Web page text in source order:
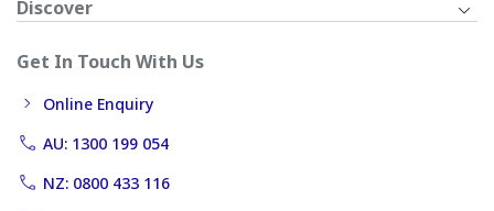
Discover
Get In Touch With Us
Online Enquiry
AU: 1300 199 054
NZ: 0800 433 116